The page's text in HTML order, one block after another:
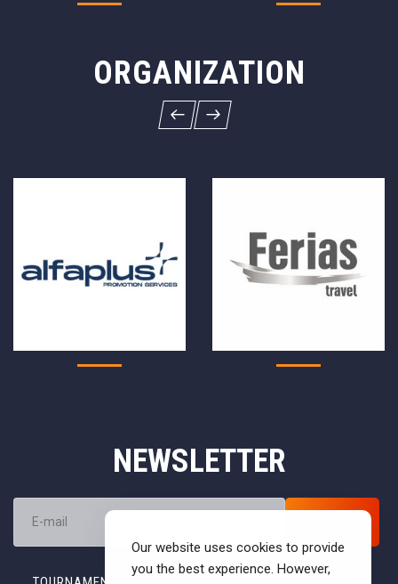
ORGANIZATION
NEWSLETTER
Our website uses cookies to provide
you the best experience. However,